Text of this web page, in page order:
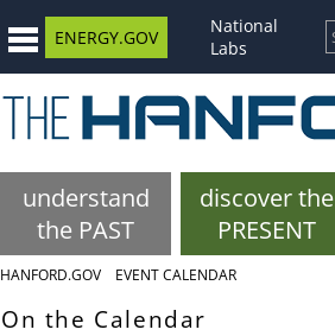
ENERGY.GOV
National
Labs
understand
the PAST
discover the
PRESENT
HANFORD.GOV EVENT CALENDAR
On the Calendar